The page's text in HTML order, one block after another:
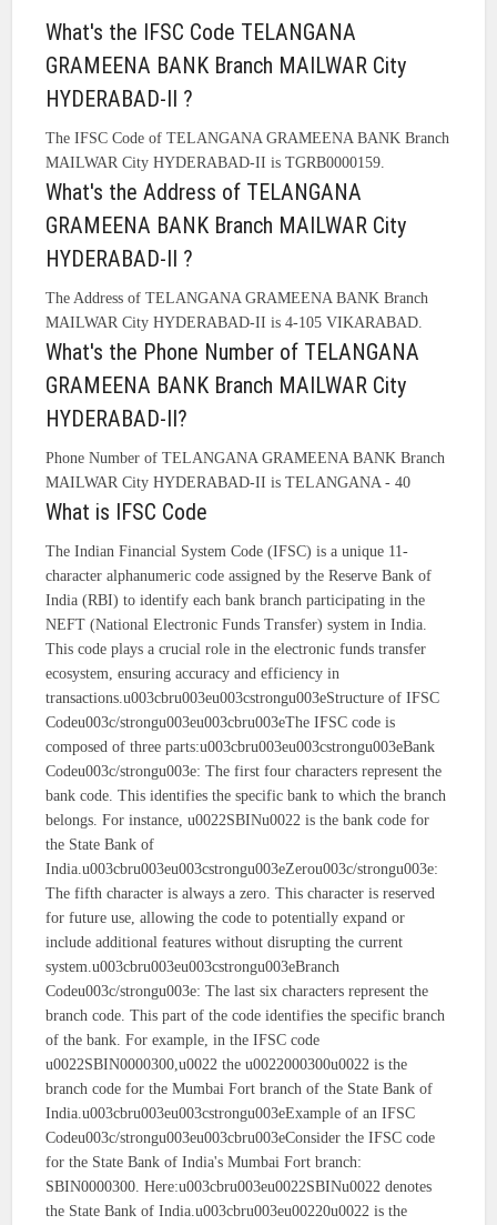
What's the IFSC Code TELANGANA
GRAMEENA BANK Branch MAILWAR City
HYDERABAD-II ?
The IFSC Code of TELANGANA GRAMEENA BANK Branch
MAILWAR City HYDERABAD-II is TGRB0000159.
What's the Address of TELANGANA
GRAMEENA BANK Branch MAILWAR City
HYDERABAD-II ?
The Address of TELANGANA GRAMEENA BANK Branch
MAILWAR City HYDERABAD-II is 4-105 VIKARABAD.
What's the Phone Number of TELANGANA
GRAMEENA BANK Branch MAILWAR City
HYDERABAD-II?
Phone Number of TELANGANA GRAMEENA BANK Branch
MAILWAR City HYDERABAD-II is TELANGANA - 40
What is IFSC Code
The Indian Financial System Code (IFSC) is a unique 11-
character alphanumeric code assigned by the Reserve Bank of
India (RBI) to identify each bank branch participating in the
NEFT (National Electronic Funds Transfer) system in India.
This code plays a crucial role in the electronic funds transfer
ecosystem, ensuring accuracy and efficiency in
transactions.u003cbru003eu003cstrongu003eStructure of IFSC
Codeu003c/strongu003eu003cbru003eThe IFSC code is
composed of three parts:u003cbru003eu003cstrongu003eBank
Codeu003c/strongu003e: The first four characters represent the
bank code. This identifies the specific bank to which the branch
belongs. For instance, u0022SBINu0022 is the bank code for
the State Bank of
India.u003cbru003eu003cstrongu003eZerou003c/strongu003e:
The fifth character is always a zero. This character is reserved
for future use, allowing the code to potentially expand or
include additional features without disrupting the current
system.u003cbru003eu003cstrongu003eBranch
Codeu003c/strongu003e: The last six characters represent the
branch code. This part of the code identifies the specific branch
of the bank. For example, in the IFSC code
u0022SBIN0000300,u0022 the u0022000300u0022 is the
branch code for the Mumbai Fort branch of the State Bank of
India.u003cbru003eu003cstrongu003eExample of an IFSC
Codeu003c/strongu003eu003cbru003eConsider the IFSC code
for the State Bank of India's Mumbai Fort branch:
SBIN0000300. Here:u003cbru003eu0022SBINu0022 denotes
the State Bank of India.u003cbru003eu00220u0022 is the